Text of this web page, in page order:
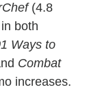
(4.8
both
Ways to
Combat
increases.